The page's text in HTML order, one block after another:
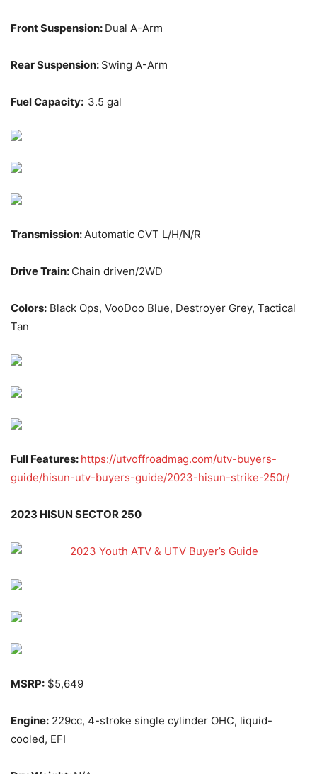
Front Suspension: Dual A-Arm
Rear Suspension: Swing A-Arm
Fuel Capacity: 3.5 gal
Transmission:Automatic CVT L/H/N/R
Drive Train: Chain driven/2WD
Colors: Black Ops, VooDoo Blue, Destroyer Grey, Tactical
Tan
Full Features: https://utvoffroadmag.com/utv-buyers-
guide/hisun-utv-buyers-guide/2023-hisun-strike-250r/
2023 HISUN SECTOR 250
MSRP: $5,649
Engine: 229cc, 4-stroke single cylinder OHC, liquid-
cooled, EFI